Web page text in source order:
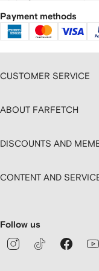
Payment methods
CUSTOMER SERVICE
ABOUT FARFETCH
DISCOUNTS AND
CONTENT AND
Follow us